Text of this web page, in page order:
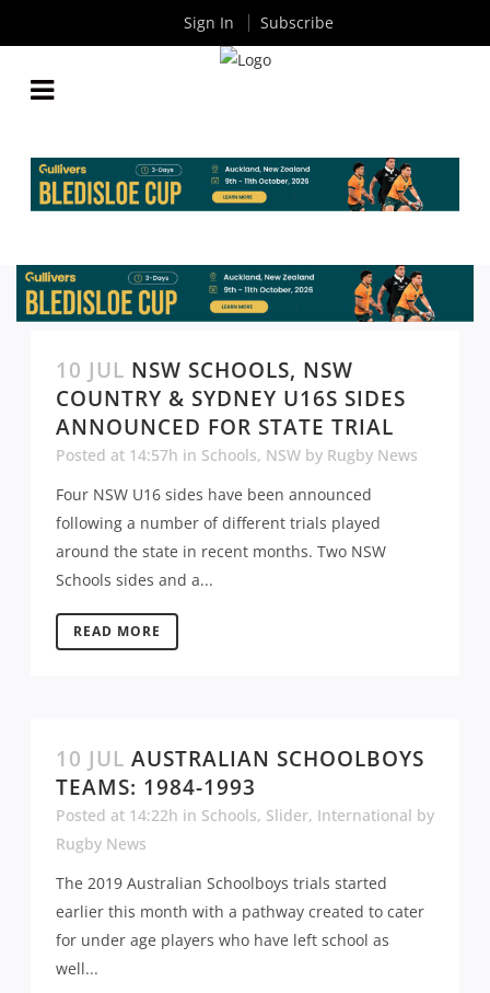
10 JUL NSW SCHOOLS, NSW
COUNTRY & SYDNEY U16S SIDES
ANNOUNCED FOR STATE TRIAL
Posted at 14:57h in Schools, NSW by Rugby News
Four NSW U16 sides have been announced
following a number of different trials played
around the state in recent months. Two NSW
Schools sides and a...
READ MORE
10 JUL AUSTRALIAN SCHOOLBOYS
TEAMS: 1984-1993
Posted at 14:22h in Schools, Slider, International by
Rugby News
The 2019 Australian Schoolboys trials started
earlier this month with a pathway created to cater
for under age players who have left school as
well...
Sign In Subscribe